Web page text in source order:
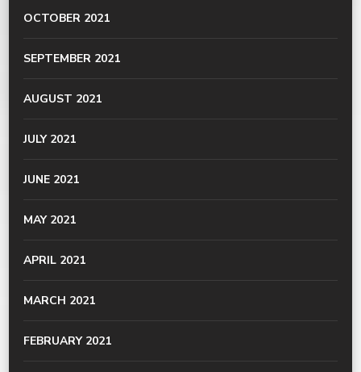
OCTOBER 2021
SEPTEMBER 2021
AUGUST 2021
JULY 2021
JUNE 2021
MAY 2021
APRIL 2021
MARCH 2021
FEBRUARY 2021